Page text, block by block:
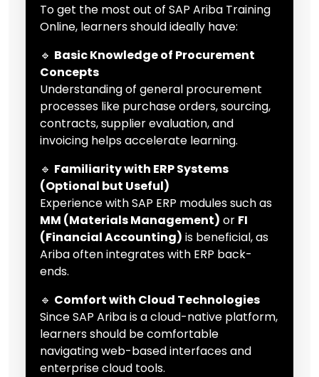
To get the most out of SAP Ariba Training
Online, learners should ideally have:
🔹 Basic Knowledge of Procurement
Concepts
Understanding of general procurement
processes like purchase orders, sourcing,
contracts, supplier evaluation, and
invoicing helps accelerate learning.
🔹 Familiarity with ERP Systems
(Optional but Useful)
Experience with SAP ERP modules such as
MM (Materials Management) or FI
(Financial Accounting) is beneficial, as
Ariba often integrates with ERP back-
ends.
🔹 Comfort with Cloud Technologies
Since SAP Ariba is a cloud-native platform,
learners should be comfortable
navigating web-based interfaces and
enterprise cloud tools.